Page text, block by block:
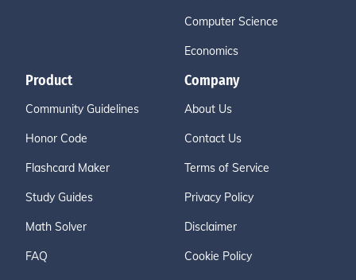
Computer Science
Economics
Product
Community Guidelines
Honor Code
Flashcard Maker
Study Guides
Math Solver
FAQ
Company
About Us
Contact Us
Terms of Service
Privacy Policy
Disclaimer
Cookie Policy